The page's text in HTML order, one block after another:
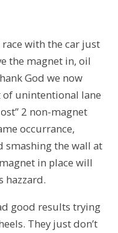
with the car just
the magnet in, oil
God we now
of unintentional lane
2 non-magnet
occurrance,
smashing the wall at
in place will
hazzard.
good results trying
They just don’t